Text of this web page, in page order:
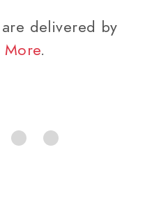
delivered by
More.